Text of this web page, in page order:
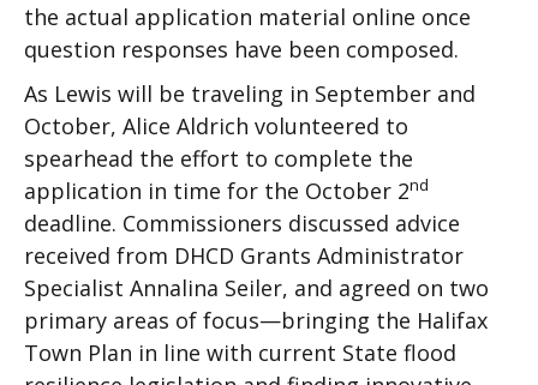
the actual application material online once
question responses have been composed.
As Lewis will be traveling in September and
October, Alice Aldrich volunteered to
spearhead the effort to complete the
application in time for the October 2nd
deadline. Commissioners discussed advice
received from DHCD Grants Administrator
Specialist Annalina Seiler, and agreed on two
primary areas of focus—bringing the Halifax
Town Plan in line with current State flood